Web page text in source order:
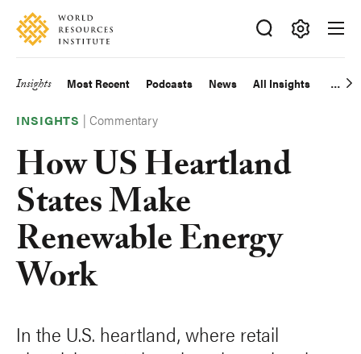
Skip
main
Accessibility
Making
Big
Happen
Main
navigation
Insights Most Recent Podcasts News All Insights
INSIGHTS |Commentary
How US Heartland
States Make
Renewable Energy
Work
In the U.S. heartland, where retail